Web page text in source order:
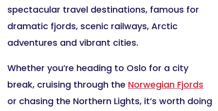
spectacular travel destinations, famous for
dramatic fjords, scenic railways, Arctic
adventures and vibrant cities.
Whether you’re heading to Oslo for a city
break, cruising through the Norwegian Fjords
or chasing the Northern Lights, it’s worth doing